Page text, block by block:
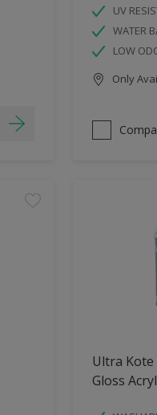
UV
WATER
LOW
Only
Ultra
Gloss